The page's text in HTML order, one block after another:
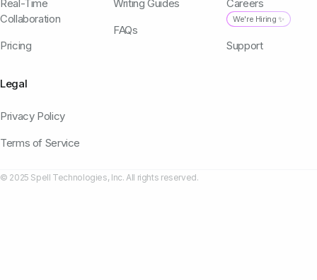
Real-Time
Collaboration
Pricing
Writing Guides
FAQs
Careers
We're Hiring ✨
Support
Legal
Privacy Policy
Terms of Service
© 2025 Spell Technologies, Inc. All rights reserved.